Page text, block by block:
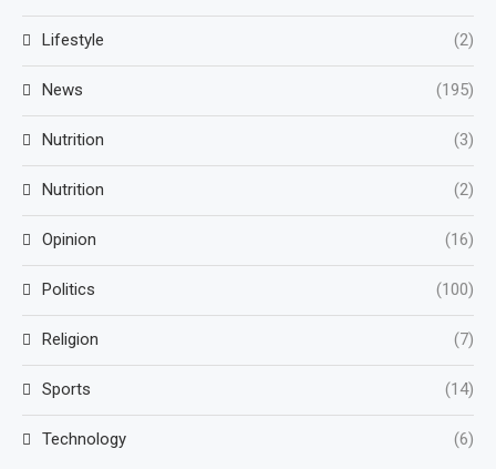
Lifestyle (2)
News (195)
Nutrition (3)
Nutrition (2)
Opinion (16)
Politics (100)
Religion (7)
Sports (14)
Technology (6)